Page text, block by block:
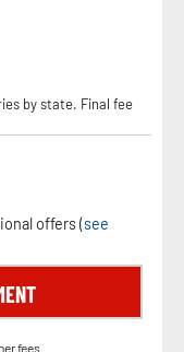
by state. Final fee
offers (see
fees.